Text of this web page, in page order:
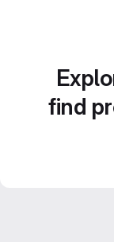
find